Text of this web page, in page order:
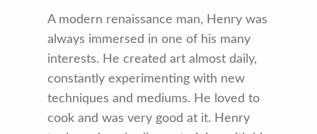
A modern renaissance man, Henry was
always immersed in one of his many
interests. He created art almost daily,
constantly experimenting with new
techniques and mediums. He loved to
cook and was very good at it. Henry